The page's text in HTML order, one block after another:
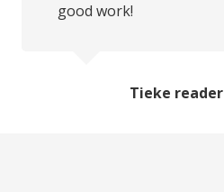
good work!
Tieke reader